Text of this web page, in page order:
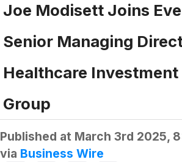
Joe Modisett Joins
Senior Managing
Healthcare Investment
Group
Published at March 3rd 2025,
via Business Wire